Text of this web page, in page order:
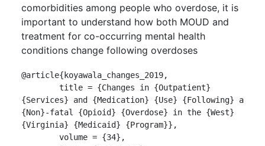
comorbidities among people who overdose, it is
important to understand how both MOUD and
treatment for co-occurring mental health
conditions change following overdoses
@article{koyawala_changes_2019,
{Services} and {Medication} {Use} {Following} a
{Non}-fatal {Opioid} {Overdose} in the {West}
{Virginia} {Medicaid} {Program}},